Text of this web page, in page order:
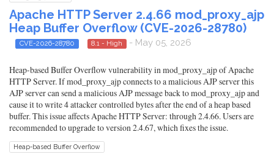
Apache HTTP Server 2.4.66 mod_proxy_ajp
Heap Buffer Overflow (CVE-2026-28780)
CVE-2026-28780 8.1 - High - May 05, 2026
Heap-based Buffer Overflow vulnerability in mod_proxy_ajp of Apache
HTTP Server. If mod_proxy_ajp connects to a malicious AJP server this
AJP server can send a malicious AJP message back to mod_proxy_ajp and
cause it to write 4 attacker controlled bytes after the end of a heap based
buffer. This issue affects Apache HTTP Server: through 2.4.66. Users are
recommended to upgrade to version 2.4.67, which fixes the issue.
Heap-based Buffer Overflow